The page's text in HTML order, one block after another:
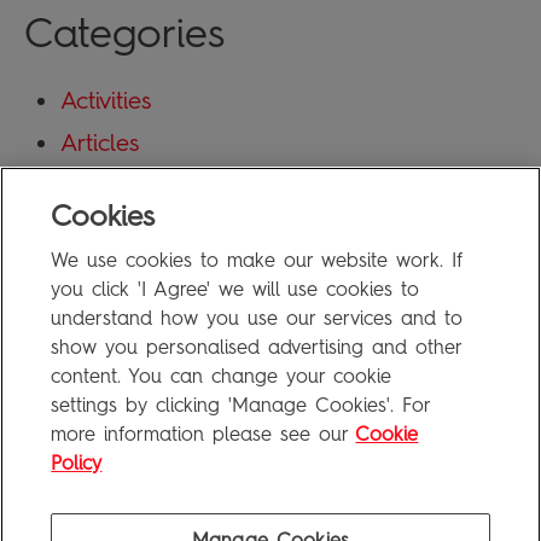
Categories
Activities
Articles
Uncategorized
Meta
Log in
Entries feed
Comments feed
Cookies
We use cookies to make our website work. If
you click 'I Agree' we will use cookies to
understand how you use our services and to
show you personalised advertising and other
content. You can change your cookie
settings by clicking 'Manage Cookies'. For
more information please see our Cookie
Policy